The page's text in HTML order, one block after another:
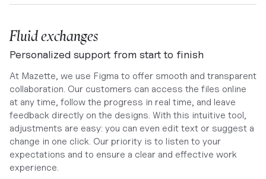
Fluid exchanges
Personalized support from start to finish
At Mazette, we use Figma to offer smooth and transparent
collaboration. Our customers can access the files online
at any time, follow the progress in real time, and leave
feedback directly on the designs. With this intuitive tool,
adjustments are easy: you can even edit text or suggest a
change in one click. Our priority is to listen to your
expectations and to ensure a clear and effective work
experience.